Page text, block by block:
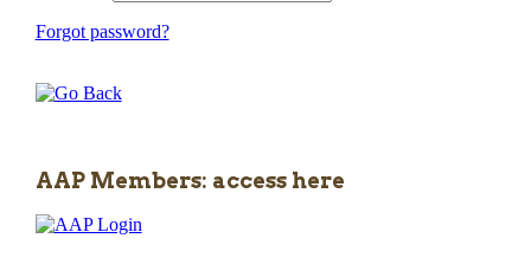
Forgot password?
AAP Members: access here